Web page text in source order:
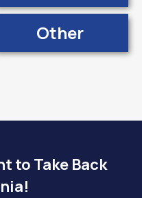
Other
to Take Back